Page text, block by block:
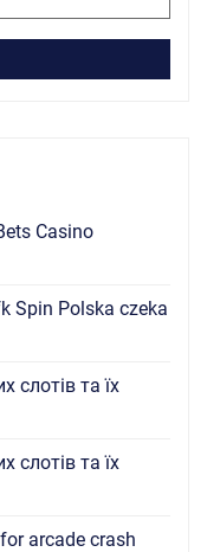
Casino
Spin Polska czeka
слотів та їх
слотів та їх
arcade crash